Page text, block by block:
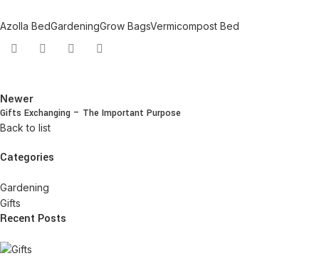
Azolla BedGardeningGrow BagsVermicompost Bed
Newer
Gifts Exchanging – The Important Purpose
Back to list
Categories
Gardening
Gifts
Recent Posts